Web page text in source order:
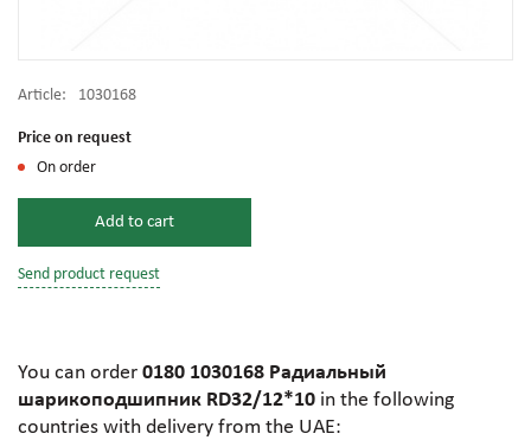
Article: 1030168
Price on request
On order
Add to cart
Send product request
You can order 0180 1030168 Радиальный
шарикоподшипник RD32/12*10 in the following
countries with delivery from the UAE: